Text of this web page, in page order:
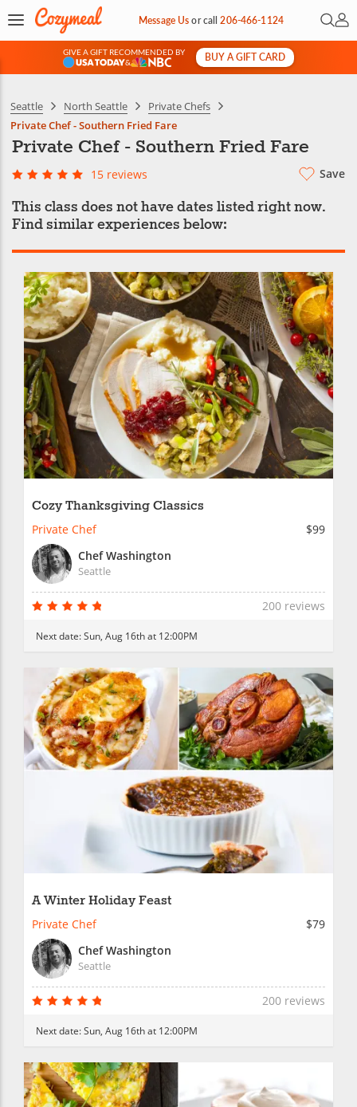
Message Usorcall206-466-1124 Open
My
GIVE A GIFT RECOMMENDED BY
&
BUY A GIFT CARD
Seattle North Seattle
Private Chefs
Private Chef - Southern Fried Fare
Private Chef - Southern Fried Fare
15 reviews Save
This class does not have dates listed right now.
Find similar experiences below:
Cozy Thanksgiving Classics
Private Chef
$99
Chef Washington
Seattle
200 reviews
Next date:Sun, Aug 16th at 12:00PM
A Winter Holiday Feast
Private Chef
$79
Chef Washington
Seattle
200 reviews
Next date:Sun, Aug 16th at 12:00PM